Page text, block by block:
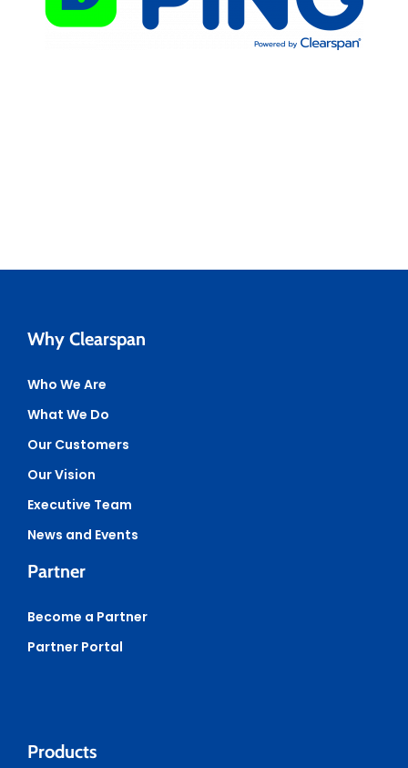
Why Clearspan
Who We Are
What We Do
Our Customers
Our Vision
Executive Team
News and Events
Partner
Become a Partner
Partner Portal
Products